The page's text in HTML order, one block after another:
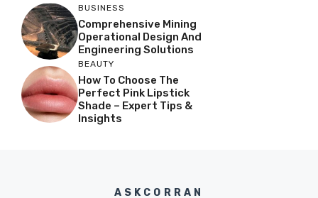
BUSINESS
Comprehensive Mining
Operational Design And
Engineering Solutions
BEAUTY
How To Choose The
Perfect Pink Lipstick
Shade – Expert Tips &
Insights
ASKCORRAN